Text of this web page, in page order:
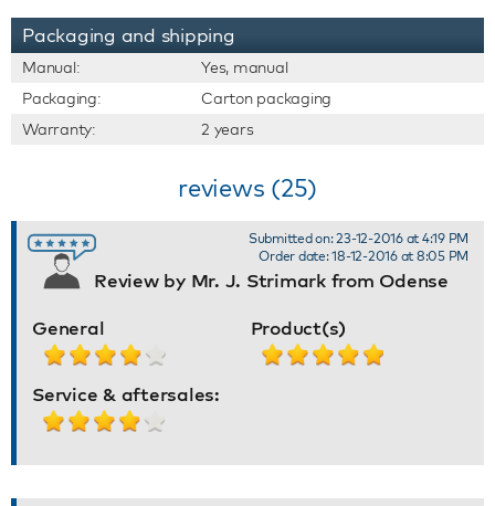
Packaging and shipping
Manual:
Yes, manual
Packaging:
Carton packaging
Warranty:
2 years
reviews (25)
Review by Mr. J. Strimark from Odense
Submitted on: 23-12-2016 at 4:19 PM
Order date: 18-12-2016 at 8:05 PM
General Product(s)
Service & aftersales: